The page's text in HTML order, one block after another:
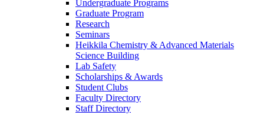
Undergraduate Programs
Graduate Program
Research
Seminars
Heikkila Chemistry & Advanced Materials
Science Building
Lab Safety
Scholarships & Awards
Student Clubs
Faculty Directory
Staff Directory